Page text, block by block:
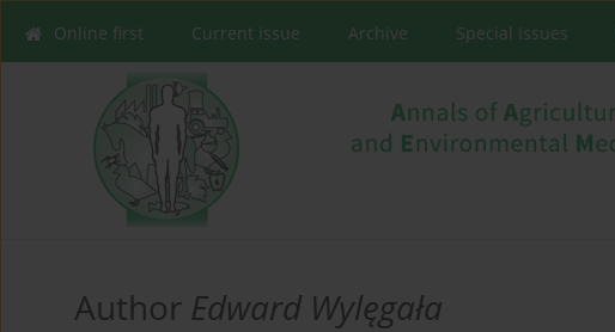
Online first Current issue Archive Special Issues
Author Edward Wylęgała